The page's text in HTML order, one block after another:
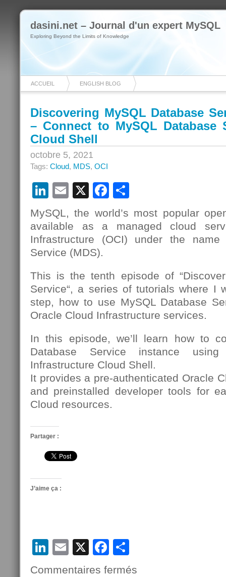
dasini.net – Journal d'un expert MySQL
Exploring Beyond the Limits of Knowledge
ACCUEIL ENGLISH BLOG
Discovering MySQL Database
– Connect to MySQL Database
Cloud Shell
octobre 5, 2021
Tags: Cloud, MDS, OCI
LinkedIn
Email
X Facebook
MySQL, the world’s most popular
available as a managed cloud
Infrastructure (OCI) under the
Service (MDS).
This is the tenth episode of
Service“, a series of tutorials where I
step, how to use MySQL Database
Oracle Cloud Infrastructure services.
In this episode, we’ll learn how to
Database Service instance
Infrastructure Cloud Shell.
It provides a pre-authenticated Oracle
and preinstalled developer tools for
Cloud resources.
Partager :
J’aime ça :
LinkedIn
Email
X Facebook
Commentaires fermés